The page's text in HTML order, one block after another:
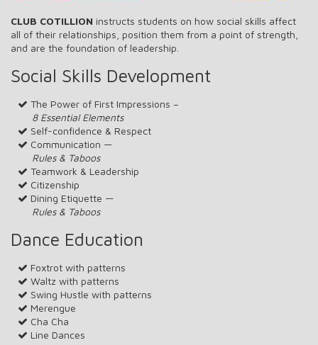
CLUB COTILLION instructs students on how social skills affect
all of their relationships, position them from a point of strength,
and are the foundation of leadership.
Social Skills Development
The Power of First Impressions –
8 Essential Elements
Self-confidence & Respect
Communication —
Rules & Taboos
Teamwork & Leadership
Citizenship
Dining Etiquette —
Rules & Taboos
Dance Education
Foxtrot with patterns
Waltz with patterns
Swing Hustle with patterns
Merengue
Cha Cha
Line Dances